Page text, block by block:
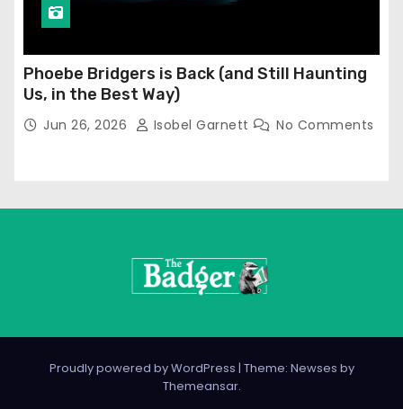
Phoebe Bridgers is Back (and Still Haunting
Us, in the Best Way)
Jun 26, 2026 Isobel Garnett No Comments
Proudly powered by WordPress | Theme: Newses by
Themeansar.